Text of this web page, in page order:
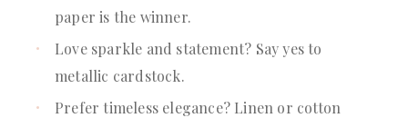
paper is the winner.
Love sparkle and statement? Say yes to
metallic cardstock.
Prefer timeless elegance? Linen or cotton